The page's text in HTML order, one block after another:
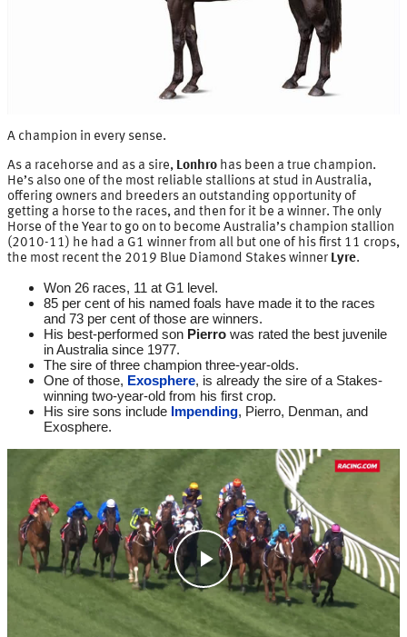
A champion in every sense.
As a racehorse and as a sire, Lonhro has been a true champion.
He’s also one of the most reliable stallions at stud in Australia,
offering owners and breeders an outstanding opportunity of
getting a horse to the races, and then for it be a winner. The only
Horse of the Year to go on to become Australia’s champion stallion
(2010-11) he had a G1 winner from all but one of his first 11 crops,
the most recent the 2019 Blue Diamond Stakes winner Lyre.
Won 26 races, 11 at G1 level.
85 per cent of his named foals have made it to the races
and 73 per cent of those are winners.
His best-performed son Pierro was rated the best juvenile
in Australia since 1977.
The sire of three champion three-year-olds.
One of those, Exosphere, is already the sire of a Stakes-
winning two-year-old from his first crop.
His sire sons include Impending, Pierro, Denman, and
Exosphere.
Play
Video